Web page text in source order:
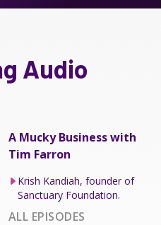
Audio
A Mucky Business with
Tim Farron
Krish Kandiah, founder of
Sanctuary Foundation.
ALL EPISODES